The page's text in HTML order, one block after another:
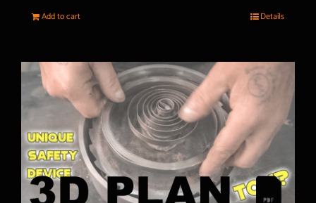
Add to cart Details